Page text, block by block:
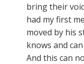
bring their
had my first
moved by his
knows and
And this can